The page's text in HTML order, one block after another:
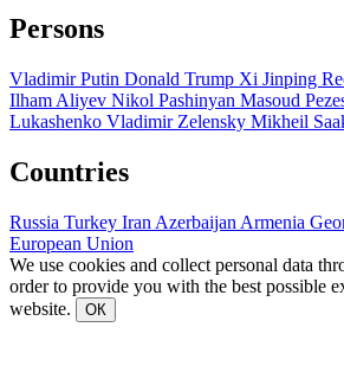
Persons
Vladimir Putin Donald Trump Xi Jinping
Ilham Aliyev Nikol Pashinyan Masoud
Lukashenko Vladimir Zelensky Mikheil
Countries
Russia Turkey Iran Azerbaijan Armenia
European Union
We use cookies and collect personal data
order to provide you with the best possible
website.
ОК